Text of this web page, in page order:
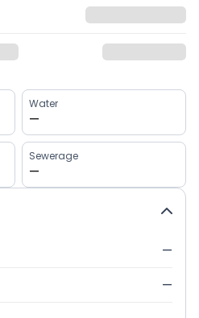
Water
—
Sewerage
—
—
—